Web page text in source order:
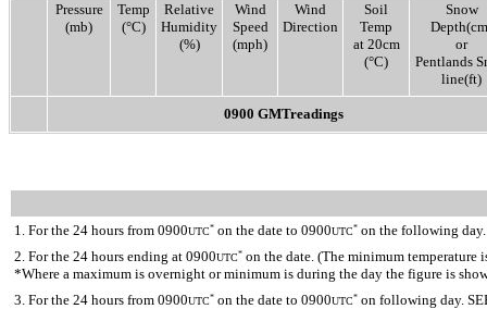
Pressure
(mb)
Temp
(°C)
Relative
Humidity
(%)
Wind
Speed
(mph)
Wind
Direction
Soil
Temp
at 20cm
(°C)
Snow
or
Pentlands
line(ft)
0900 GMTreadings
1. For the 24 hours from 0900UTC* on the date to 0900UTC* on the following
2. For the 24 hours ending at 0900UTC* on the date. (The minimum temperature
*Where a maximum is overnight or minimum is during the day the figure is
3. For the 24 hours from 0900UTC* on the date to 0900UTC* on following day.